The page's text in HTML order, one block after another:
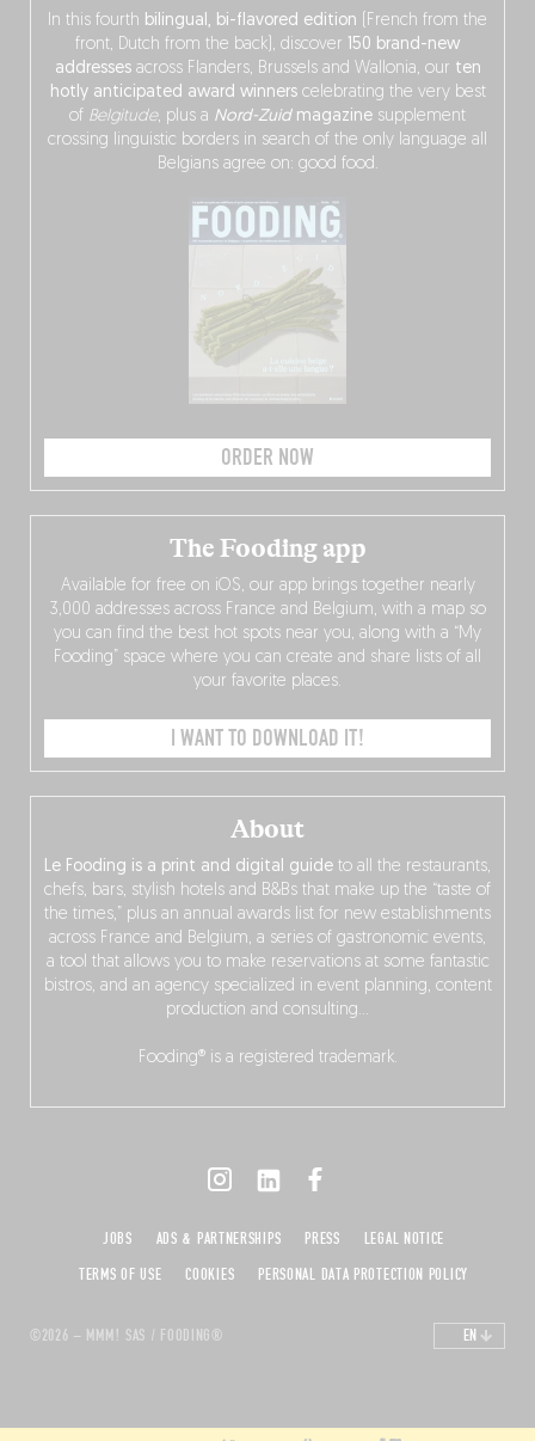
In this fourth bilingual, bi-flavored edition (French from the
front, Dutch from the back), discover 150 brand-new
addressesacross Flanders, Brussels and Wallonia, our ten
hotly anticipated award winnerscelebrating the very best
of Belgitude, plus a Nord-Zuidmagazine supplement
crossing linguistic borders in search of the only language all
Belgians agree on: good food.
ORDER NOW
About
Le Fooding is a print and digital guide to all the restaurants,
chefs, bars, stylish hotels and B&Bs that make up the “taste of
the times,” plus an annual awards list for new establishments
across France and Belgium, a series of gastronomic events,
a tool that allows you to make reservations at some fantastic
bistros, and an agency specialized in event planning, content
production and consulting…
Fooding® is a registered trademark.
The Fooding app
Available for free on iOS, our app brings together nearly
3,000 addresses across France and Belgium, with a map so
you can find the best hot spots near you, along with a “My
Fooding” space where you can create and share lists of all
your favorite places.
I WANT TO DOWNLOAD IT!
©2026 – MMM! SAS / FOODING®
JOBS ADS & PARTNERSHIPS PRESS
LEGAL NOTICE
TERMS OF USE
COOKIES PERSONAL DATA PROTECTION POLICY
EN